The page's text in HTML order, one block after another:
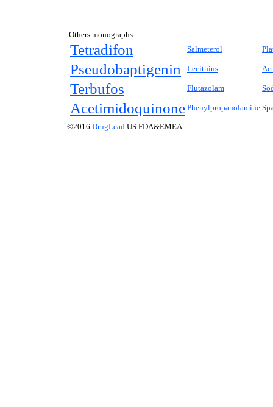
Others monographs:
Tetradifon Salmeterol
Pseudobaptigenin Lecithins
Terbufos Flutazolam
Acetimidoquinone Phenylpropanolamine
©2016 DrugLead US FDA&EMEA